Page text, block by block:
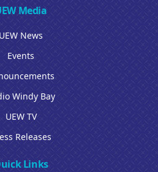
Media
UEW News
Events
Windy Bay
UEW TV
Releases
Links